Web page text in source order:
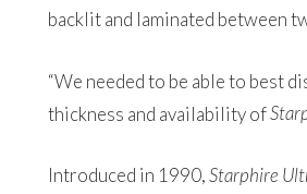
backlit and laminated between
“We needed to be able to best
thickness and availability of
Introduced in 1990,Starphire